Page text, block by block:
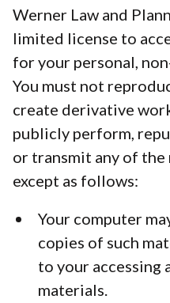
Werner Law and
limited license to
for your personal,
You must not
create derivative
publicly perform,
or transmit any of
except as follows:
Your computer
copies of such
to your accessing
materials.